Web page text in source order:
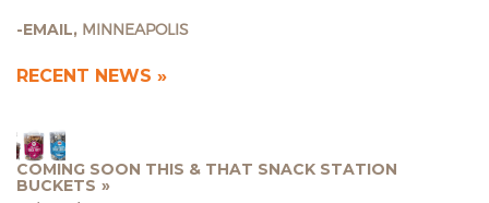
EMAIL, MINNEAPOLIS
RECENT NEWS
COMING SOON THIS & THAT SNACK STATION
BUCKETS